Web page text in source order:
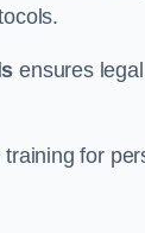
ensures
for